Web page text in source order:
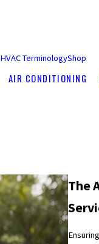
HVAC TerminologyShop
AIR CONDITIONING
The